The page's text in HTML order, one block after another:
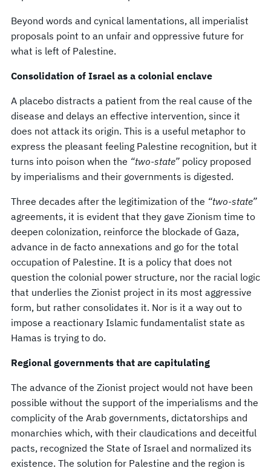
Beyond words and cynical lamentations, all imperialist
proposals point to an unfair and oppressive future for
what is left of Palestine.
Consolidation of Israel as a colonial enclave
A placebo distracts a patient from the real cause of the
disease and delays an effective intervention, since it
does not attack its origin. This is a useful metaphor to
express the pleasant feeling Palestine recognition, but it
turns into poison when the “two-state” policy proposed
by imperialisms and their governments is digested.
Three decades after the legitimization of the “two-state”
agreements, it is evident that they gave Zionism time to
deepen colonization, reinforce the blockade of Gaza,
advance in de facto annexations and go for the total
occupation of Palestine. It is a policy that does not
question the colonial power structure, nor the racial logic
that underlies the Zionist project in its most aggressive
form, but rather consolidates it. Nor is it a way out to
impose a reactionary Islamic fundamentalist state as
Hamas is trying to do.
Regional governments that are capitulating
The advance of the Zionist project would not have been
possible without the support of the imperialisms and the
complicity of the Arab governments, dictatorships and
monarchies which, with their claudications and deceitful
pacts, recognized the State of Israel and normalized its
existence. The solution for Palestine and the region is